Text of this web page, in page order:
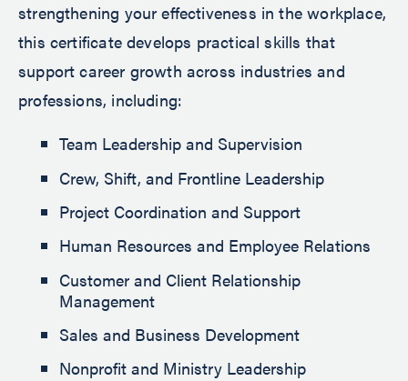
strengthening your effectiveness in the workplace,
this certificate develops practical skills that
support career growth across industries and
professions, including:
Team Leadership and Supervision
Crew, Shift, and Frontline Leadership
Project Coordination and Support
Human Resources and Employee Relations
Customer and Client Relationship
Management
Sales and Business Development
Nonprofit and Ministry Leadership